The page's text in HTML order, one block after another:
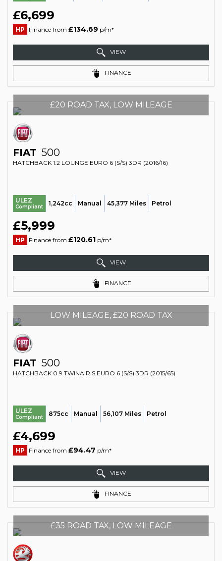
£6,699
HP Finance from £134.69 p/m*
VIEW
FINANCE
£20 ROAD TAX, LOW MILEAGE
FIAT 500
HATCHBACK 1.2 LOUNGE EURO 6 (S/S) 3DR (2016/16)
ULEZ
Compliant 1,242cc Manual 45,377 Miles Petrol
£5,999
HP Finance from £120.61 p/m*
VIEW
FINANCE
LOW MILEAGE, £20 ROAD TAX
FIAT 500
HATCHBACK 0.9 TWINAIR S EURO 6 (S/S) 3DR (2015/65)
ULEZ
Compliant 875cc Manual 56,107 Miles Petrol
£4,699
HP Finance from £94.47 p/m*
VIEW
FINANCE
£35 ROAD TAX, LOW MILEAGE